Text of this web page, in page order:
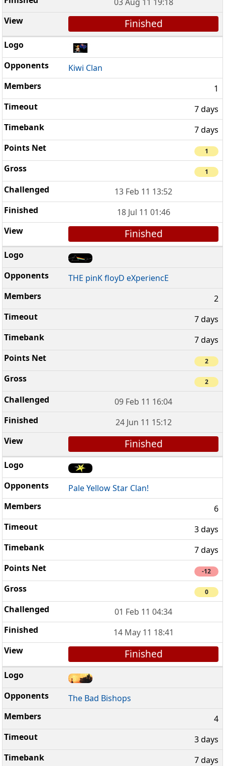
Finished
Kiwi Clan
1
7 days
7 days
1
1
13 Feb 11 13:52
18 Jul 11 01:46
Finished
THE pinK floyD eXperiencE
2
7 days
7 days
2
2
09 Feb 11 16:04
24 Jun 11 15:12
Finished
Pale Yellow Star Clan!
6
3 days
7 days
-12
0
01 Feb 11 04:34
14 May 11 18:41
Finished
The Bad Bishops
4
3 days
7 days